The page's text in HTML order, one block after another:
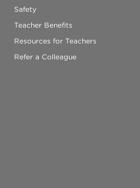
Safety
Teacher Benefits
Resources for Teachers
Refer a Colleague